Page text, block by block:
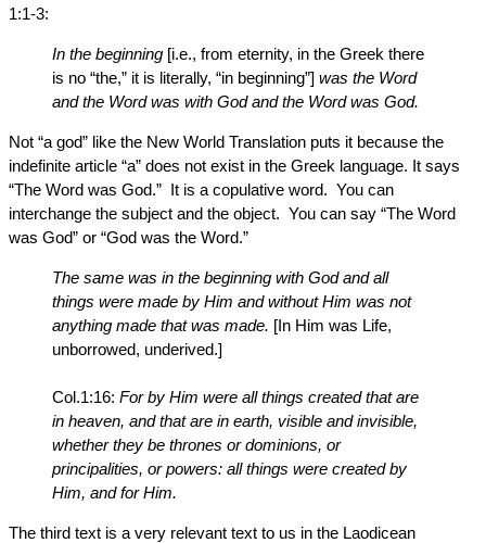
1:1-3:
In the beginning [i.e., from eternity, in the Greek there
is no “the,” it is literally, “in beginning”] was the Word
and the Word was with God and the Word was God.
Not “a god” like the New World Translation puts it because the
indefinite article “a” does not exist in the Greek language. It says
“The Word was God.” It is a copulative word. You can
interchange the subject and the object. You can say “The Word
was God” or “God was the Word.”
The same was in the beginning with God and all
things were made by Him and without Him was not
anything made that was made. [In Him was Life,
unborrowed, underived.]
Col.1:16: For by Him were all things created that are
in heaven, and that are in earth, visible and invisible,
whether they be thrones or dominions, or
principalities, or powers: all things were created by
Him, and for Him.
The third text is a very relevant text to us in the Laodicean